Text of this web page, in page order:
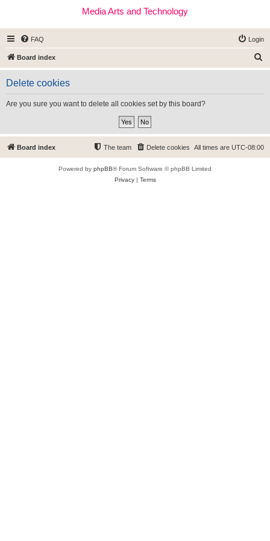
Media Arts and Technology
FAQ Login
Board index
e
Delete cookies
Are you sure you want to delete all cookies set by this board?
Board index All times are UTC-08:00
Delete cookies
The team
Powered by phpBB® Forum Software © phpBB Limited
Privacy| Terms